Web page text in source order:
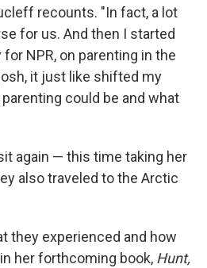
recounts. "In fact, a lot
for us. And then I started
NPR, on parenting in the
it just like shifted my
could be and what
again — this time taking her
also traveled to the Arctic
they experienced and how
her forthcoming book, Hunt,